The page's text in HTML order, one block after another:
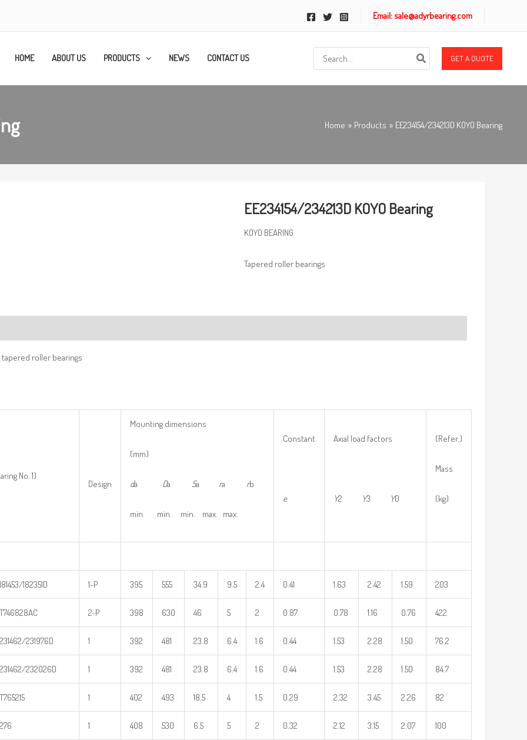
Email: sale@adyrbearing.com
HOME ABOUT US PRODUCTS NEWS CONTACT US
for:
GET A QUOTE
Home Products EE234154/234213D KOYO Bearing
EE234154/234213D KOYO Bearing
KOYO BEARING
Tapered roller bearings
tapered roller bearings
No. 1)
Design
Mounting dimensions
(mm)
da Da Sa ra rb
min. min. min. max. max.
Constant
e
Axial load factors
Y2 Y3 Y0
(Refer.)
Mass
(kg)
182351D 1-P 395 555 34.9 9.5 2.4 0.41 1.63 2.42 1.59 203
2-P 398 630 46 5 2 0.87 0.78 1.16 0.76 422
231976D 1 392 481 23.8 6.4 1.6 0.44 1.53 2.28 1.50 76.2
232026D 1 392 481 23.8 6.4 1.6 0.44 1.53 2.28 1.50 84.7
1 402 493 18.5 4 1.5 0.29 2.32 3.45 2.26 82
1 408 530 6.5 5 2 0.32 2.12 3.15 2.07 100